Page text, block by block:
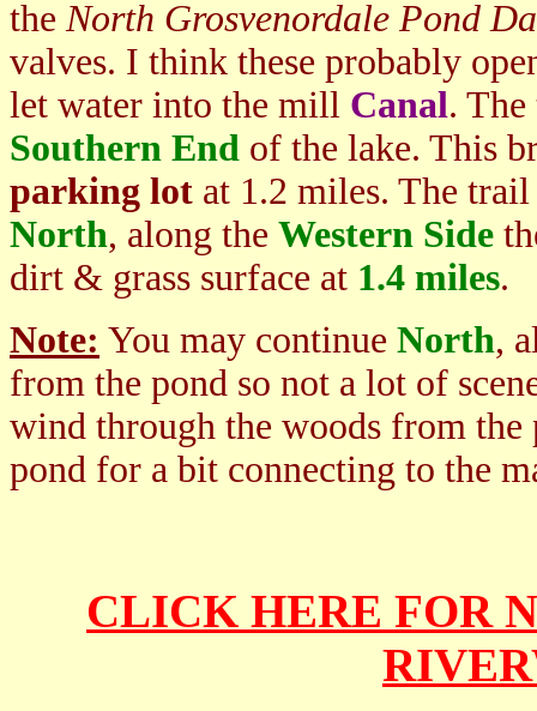
the North Grosvenordale Pond
valves. I think these probably
let water into the mill Canal.
Southern End of the lake. This
parking lot at 1.2 miles. The
North, along the Western Side
dirt & grass surface at 1.4 miles.
Note: You may continue North,
from the pond so not a lot of
wind through the woods from
pond for a bit connecting to the
CLICK HERE FOR